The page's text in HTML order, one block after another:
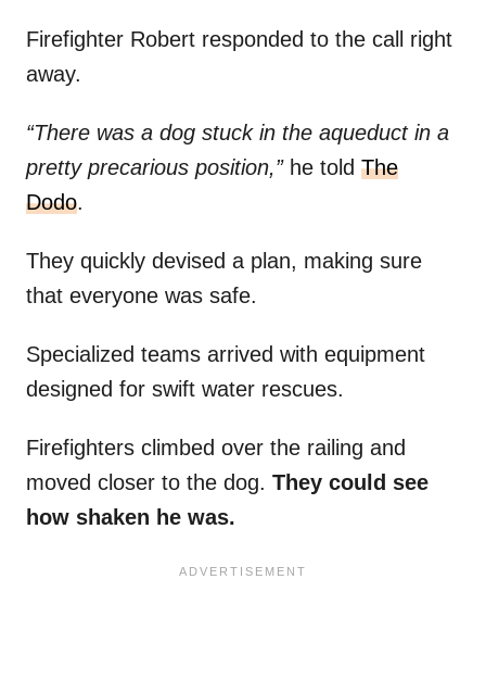
Firefighter Robert responded to the call right
away.
“There was a dog stuck in the aqueduct in a
pretty precarious position,” he told The
Dodo.
They quickly devised a plan, making sure
that everyone was safe.
Specialized teams arrived with equipment
designed for swift water rescues.
Firefighters climbed over the railing and
moved closer to the dog. They could see
how shaken he was.